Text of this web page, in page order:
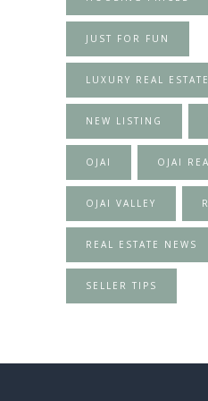
JUST FOR FUN
LUXURY REAL ESTATE
NEW LISTING
OJAI OJAI
OJAI VALLEY
REAL ESTATE NEWS
SELLER TIPS